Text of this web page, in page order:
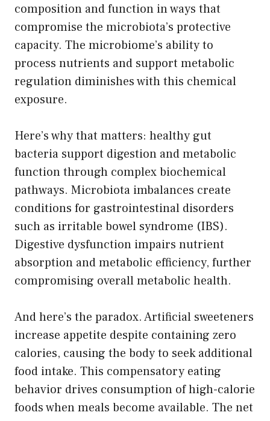
composition and function in ways that
compromise the microbiota’s protective
capacity. The microbiome’s ability to
process nutrients and support metabolic
regulation diminishes with this chemical
exposure.
Here’s why that matters: healthy gut
bacteria support digestion and metabolic
function through complex biochemical
pathways. Microbiota imbalances create
conditions for gastrointestinal disorders
such as irritable bowel syndrome (IBS).
Digestive dysfunction impairs nutrient
absorption and metabolic efficiency, further
compromising overall metabolic health.
And here’s the paradox. Artificial sweeteners
increase appetite despite containing zero
calories, causing the body to seek additional
food intake. This compensatory eating
behavior drives consumption of high-calorie
foods when meals become available. The net